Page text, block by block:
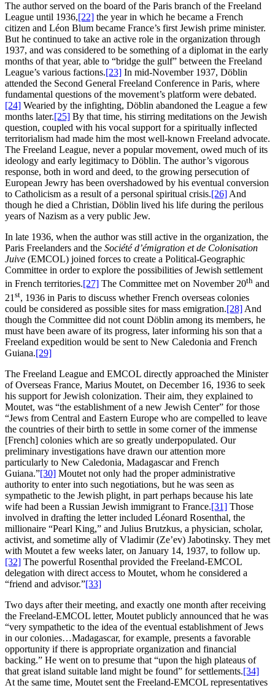
The author served on the board of the Paris branch of the Freeland
League until 1936,[22] the year in which he became a French
citizen and Léon Blum became France’s first Jewish prime minister.
But he continued to take an active role in the organization through
1937, and was considered to be something of a diplomat in the early
months of that year, able to “bridge the gulf” between the Freeland
League’s various factions.[23] In mid-November 1937, Döblin
attended the Second General Freeland Conference in Paris, where
fundamental questions of the movement’s platform were debated.
[24] Wearied by the infighting, Döblin abandoned the League a few
months later.[25] By that time, his stirring meditations on the Jewish
question, coupled with his vocal support for a spiritually inflected
territorialism had made him the most well-known Freeland advocate.
The Freeland League, never a popular movement, owed much of its
ideology and early legitimacy to Döblin. The author’s vigorous
response, both in word and deed, to the growing persecution of
European Jewry has been overshadowed by his eventual conversion
to Catholicism as a result of a personal spiritual crisis.[26]And
though he died a Christian, Döblin lived his life during the perilous
years of Nazism as a very public Jew.
In late 1936, when the author was still active in the organization, the
Paris Freelanders and the Société d’émigration et de Colonisation
Juive (EMCOL) joined forces to create a Political-Geographic
Committee in order to explore the possibilities of Jewish settlement
in French territories.[27] The Committee met on November 20th and
21 st, 1936 in Paris to discuss whether French overseas colonies
could be considered as possible sites for mass emigration.[28] And
though the Committee did not count Döblin among its members, he
must have been aware of its progress, later informing his son that a
Freeland expedition would be sent to New Caledonia and French
Guiana.[29]
The Freeland League and EMCOL directly approached the Minister
of Overseas France, Marius Moutet, on December 16, 1936 to seek
his support for Jewish colonization. Their aim, they explained to
Moutet, was “the establishment of a new Jewish Center” for those
“Jews from Central and Eastern Europe who are compelled to leave
the countries of their birth to settle in some corner of the immense
[French] colonies which are so greatly underpopulated. Our
preliminary investigations have drawn our attention more
particularly to New Caledonia, Madagascar and French
Guiana.”[30] Moutet not only had the proper administrative
authority to enter into such negotiations, but he was seen as
sympathetic to the Jewish plight, in part perhaps because his late
wife had been a Russian Jewish immigrant to France.[31] Those
involved in drafting the letter included Léonard Rosenthal, the
millionaire “Pearl King,” and Julius Brutzkus, a physician, scholar,
activist, and sometime ally of Vladimir (Ze’ev) Jabotinsky. They met
with Moutet a few weeks later, on January 14, 1937, to follow up.
[32] The powerful Rosenthal provided the Freeland-EMCOL
delegation with direct access to Moutet, whom he considered a
“friend and advisor.”[33]
Two days after their meeting, and exactly one month after receiving
the Freeland-EMCOL letter, Moutet publicly announced that he was
“very sympathetic to the idea of the eventual establishment of Jews
in our colonies…Madagascar, for example, presents a favorable
opportunity if there is appropriate organization and financial
backing.” He went on to presume that “upon the high plateaus of
that great island suitable land might be found” for settlements.[34]
At the same time, Moutet sent the Freeland-EMCOL representatives